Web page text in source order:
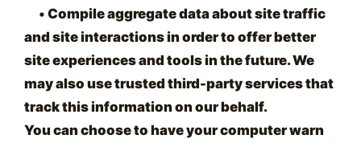
• Compile aggregate data about site traffic
and site interactions in order to offer better
site experiences and tools in the future. We
may also use trusted third-party services that
track this information on our behalf.
You can choose to have your computer warn